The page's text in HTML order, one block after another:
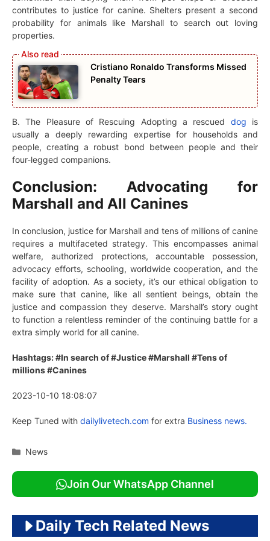
contributes to justice for canine. Shelters present a second
probability for animals like Marshall to search out loving
properties.
Cristiano Ronaldo Transforms Missed
Penalty Tears
B. The Pleasure of Rescuing Adopting a rescued dog is
usually a deeply rewarding expertise for households and
people, creating a robust bond between people and their
four-legged companions.
Conclusion: Advocating for
Marshall and All Canines
In conclusion, justice for Marshall and tens of millions of canine
requires a multifaceted strategy. This encompasses animal
welfare, authorized protections, accountable possession,
advocacy efforts, schooling, worldwide cooperation, and the
facility of adoption. As a society, it’s our ethical obligation to
make sure that canine, like all sentient beings, obtain the
justice and compassion they deserve. Marshall’s story ought
to function a relentless reminder of the continuing battle for a
extra simply world for all canine.
Hashtags: #In search of #Justice #Marshall #Tens of
millions #Canines
2023-10-10 18:08:07
Keep Tuned with dailylivetech.com for extra Business news.
Categories
News
Join Our WhatsApp Channel
Daily Tech Related News